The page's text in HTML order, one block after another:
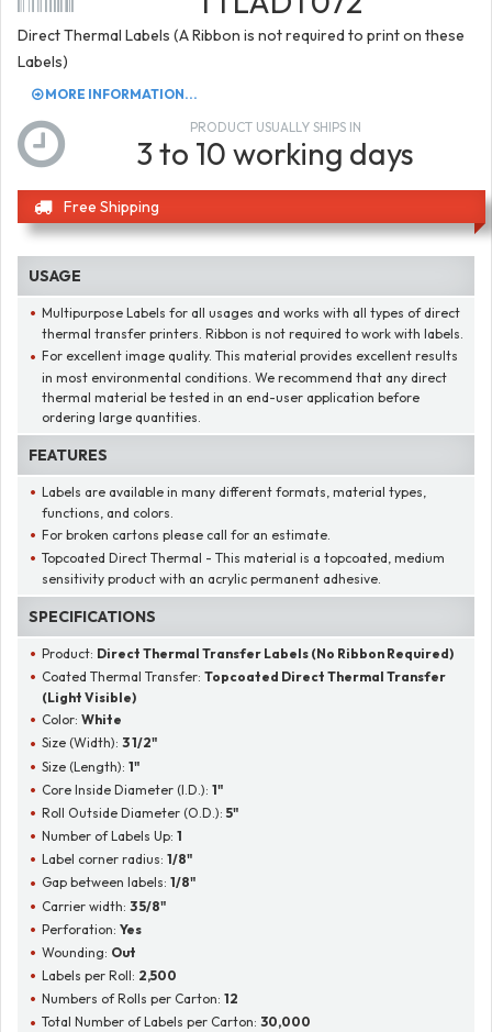
Direct Thermal Labels (A Ribbon is not required to print on these
Labels)
MORE INFORMATION...
PRODUCT USUALLY SHIPS IN
3 to 10 working days
Free Shipping
USAGE
Multipurpose Labels for all usages and works with all types of direct
thermal transfer printers. Ribbon is not required to work with labels.
For excellent image quality. This material provides excellent results
in most environmental conditions. We recommend that any direct
thermal material be tested in an end-user application before
ordering large quantities.
FEATURES
Labels are available in many different formats, material types,
functions, and colors.
For broken cartons please call for an estimate.
Topcoated Direct Thermal - This material is a topcoated, medium
sensitivity product with an acrylic permanent adhesive.
SPECIFICATIONS
Product: Direct Thermal Transfer Labels (No Ribbon Required)
Coated Thermal Transfer:Topcoated Direct Thermal Transfer
(Light Visible)
Color:White
Size (Width):3 1/2"
Size (Length):1"
Core Inside Diameter (I.D.):1"
Roll Outside Diameter (O.D.):5"
Number of Labels Up:1
Label corner radius:1/8"
Gap between labels:1/8"
Carrier width:3 5/8"
Perforation:Yes
Wounding: Out
Labels per Roll: 2,500
Numbers of Rolls per Carton:12
Total Number of Labels per Carton:30,000